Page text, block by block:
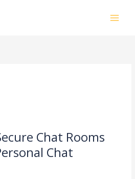
Chat Rooms
Chat